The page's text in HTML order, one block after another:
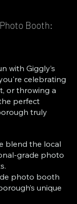
Booth:
with Giggly’s
celebrating
or throwing a
perfect
truly
blend the local
grade photo
photo booth
unique